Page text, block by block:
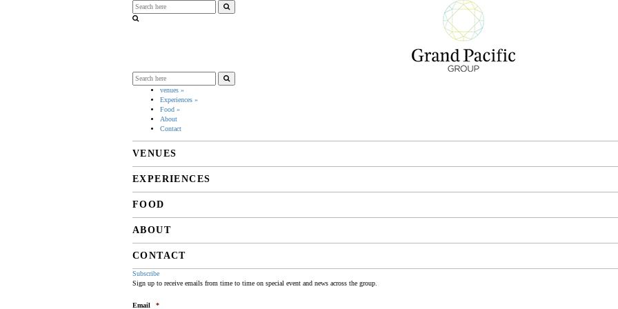
venues »
Experiences »
Food »
About
Contact
VENUES
EXPERIENCES
FOOD
ABOUT
CONTACT
Subscribe
Sign up to receive emails from time to time on special event and news across the group.
Email *